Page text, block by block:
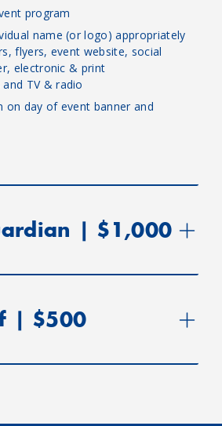
program
name (or logo) appropriately
flyers, event website, social
electronic & print
TV & radio
on day of event banner and
| $1,000
| $500